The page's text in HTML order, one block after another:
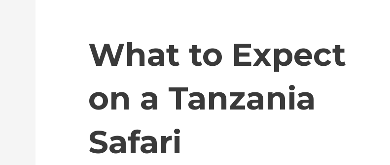
What to Expect
on a Tanzania
Safari